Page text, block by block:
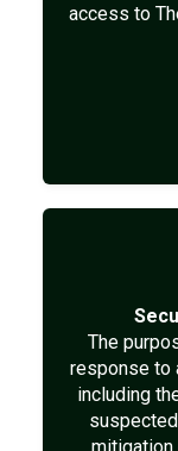
access to
The
response to
including